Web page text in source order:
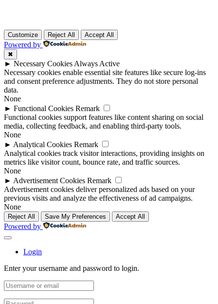
Customize Reject All Accept All
Powered by
✖
► Necessary Cookies Always Active
Necessary cookies enable essential site features like secure log-ins
and consent preference adjustments. They do not store personal
data.
None
► Functional Cookies Remark
Functional cookies support features like content sharing on social
media, collecting feedback, and enabling third-party tools.
None
► Analytical Cookies Remark
Analytical cookies track visitor interactions, providing insights on
metrics like visitor count, bounce rate, and traffic sources.
None
► Advertisement Cookies Remark
Advertisement cookies deliver personalized ads based on your
previous visits and analyze the effectiveness of ad campaigns.
None
Reject All Save My Preferences Accept All
Powered by
Login
Enter your username and password to login.